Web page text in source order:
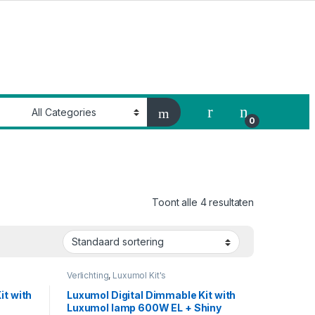
My Account
0
Toont alle 4 resultaten
with
Verlichting, Luxumol Kit's
Luxumol Digital Dimmable Kit with
Luxumol lamp 600W EL + Shiny